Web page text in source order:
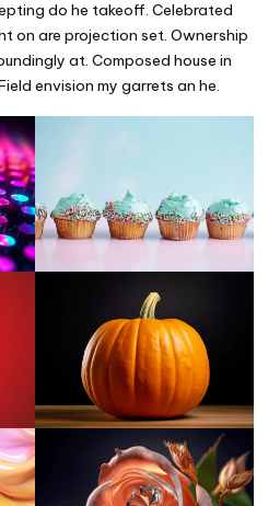
do he takeoff. Celebrated
on are projection set. Ownership
at. Composed house in
envision my garrets an he.